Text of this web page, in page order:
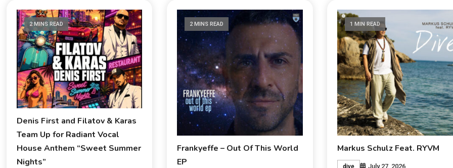
2 MINS READ
Denis First and Filatov & Karas
Team Up for Radiant Vocal
House Anthem “Sweet Summer
Nights”
2 MINS READ
Frankyeffe – Out Of This World
EP
1 MIN READ
Markus Schulz Feat. RYVM
dive July 27, 2026